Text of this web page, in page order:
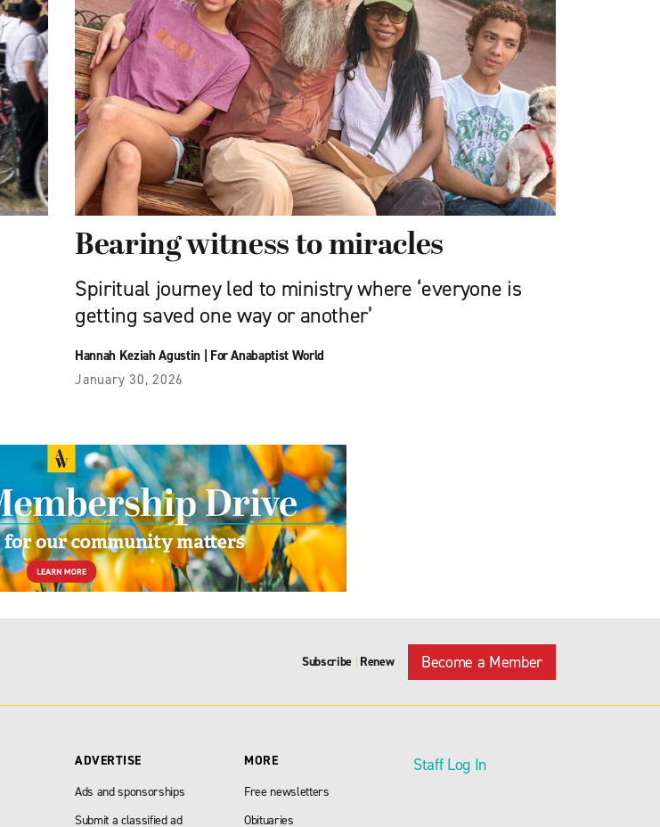
Bearing witness to miracles
Spiritual journey led to ministry where ‘everyone is
getting saved one way or another’
Hannah Keziah Agustin| For Anabaptist World
January 30, 2026
Subscribe | Renew Become a Member
ADVERTISE
Ads and sponsorships
Submit a classified ad
MORE
Free newsletters
Obituaries
Staff Log In